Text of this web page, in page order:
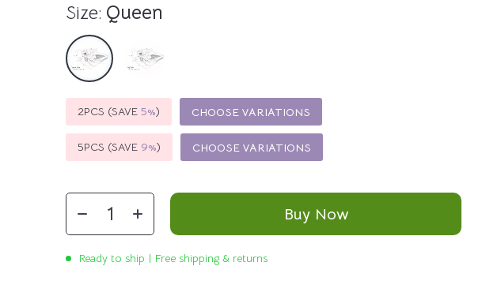
Size: Queen
2PCS (SAVE 5%) CHOOSE VARIATIONS
5PCS (SAVE 9%) CHOOSE VARIATIONS
Buy Now
Ready to ship | Free shipping & returns